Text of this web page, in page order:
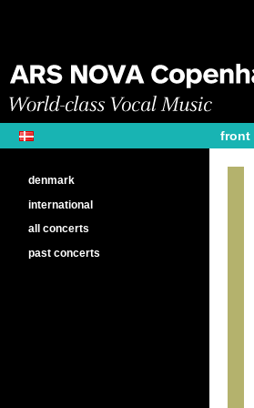
front
denmark
international
all concerts
past concerts